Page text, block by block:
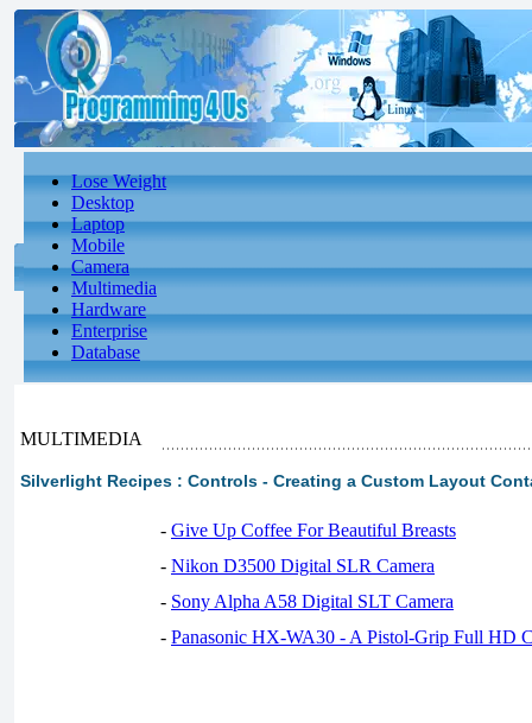
Lose Weight
Desktop
Laptop
Mobile
Camera
Multimedia
Hardware
Enterprise
Database
MULTIMEDIA
Silverlight Recipes : Controls - Creating a Custom Layout
- Give Up Coffee For Beautiful Breasts
- Nikon D3500 Digital SLR Camera
- Sony Alpha A58 Digital SLT Camera
- Panasonic HX-WA30 - A Pistol-Grip Full HD